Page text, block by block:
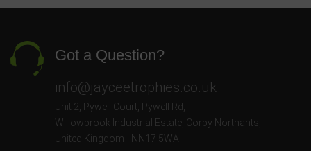
Got a Question?
info@jayceetrophies.co.uk
Unit 2, Pywell Court, Pywell Rd
Willowbrook Industrial Estate Corby Northants
United Kingdom - NN17 5WA